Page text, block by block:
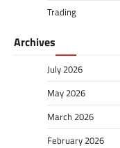
Trading
Archives
July 2026
May 2026
March 2026
February 2026